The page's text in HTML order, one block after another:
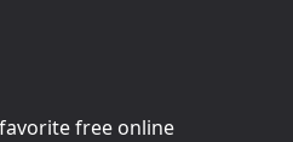
free online